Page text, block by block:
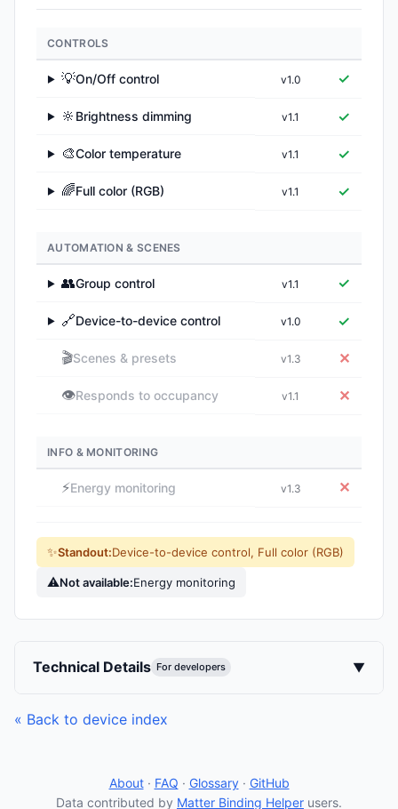
CONTROLS
▶ 💡On/Off control v1.0 ✓
▶ 🔆 Brightness dimming v1.1 ✓
▶ 🎨Color temperature v1.1 ✓
▶ 🌈Full color (RGB) v1.1 ✓
AUTOMATION & SCENES
▶ 👥Group control v1.1 ✓
▶ 🔗Device-to-device control v1.0 ✓
🎬Scenes & presets v1.3 ✕
👁️Responds to occupancy v1.1 ✕
INFO & MONITORING
⚡Energy monitoring v1.3 ✕
✨Standout:Device-to-device control, Full color (RGB)
⚠Not available:Energy monitoring
Technical Details For developers ▼
« Back to device index
About· FAQ · Glossary· GitHub
Data contributed by Matter Binding Helper users.